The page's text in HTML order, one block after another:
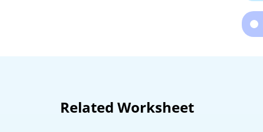
Related Worksheet